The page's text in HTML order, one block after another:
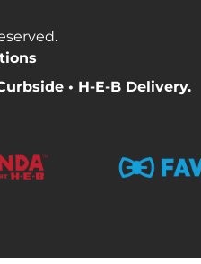
• H-E-B Delivery.